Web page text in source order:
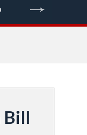
Bill